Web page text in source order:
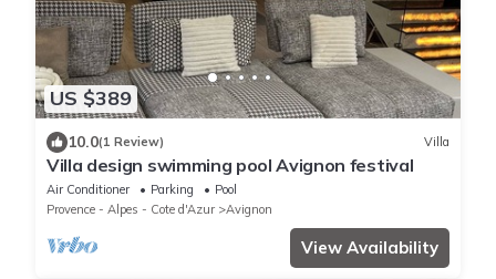
US $389
10.0(1 Review) Villa
Villa design swimming pool Avignon festival
Air Conditioner Parking
Pool
Provence - Alpes - Cote d'Azur
Avignon
View Availability